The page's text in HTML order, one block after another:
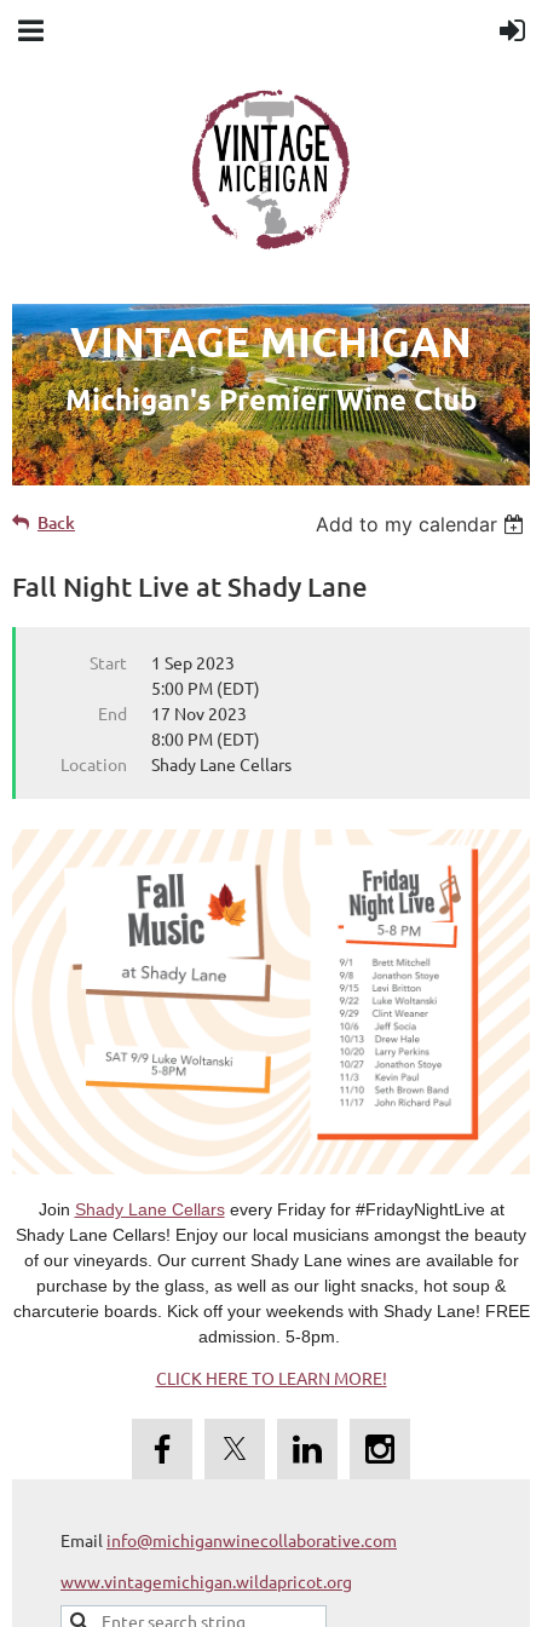
VINTAGE MICHIGAN
Michigan's Premier Wine Club
from the Michigan Wine Collaborative
Back Add to my calendar
Fall Night Live at Shady Lane
Start
1 Sep 2023
5:00 PM (EDT)
End
17 Nov 2023
8:00 PM (EDT)
Location
Shady Lane Cellars
Join Shady Lane Cellarsevery Friday for #FridayNightLive at
Shady Lane Cellars! Enjoy our local musicians amongst the beauty
of our vineyards. Our current Shady Lane wines are available for
purchase by the glass, as well as our light snacks, hot soup &
charcuterie boards. Kick off your weekends with Shady Lane! FREE
admission. 5-8pm.
CLICK HERE TO LEARN MORE!
Email info@michiganwinecollaborative.com
www.vintagemichigan.wildapricot.org